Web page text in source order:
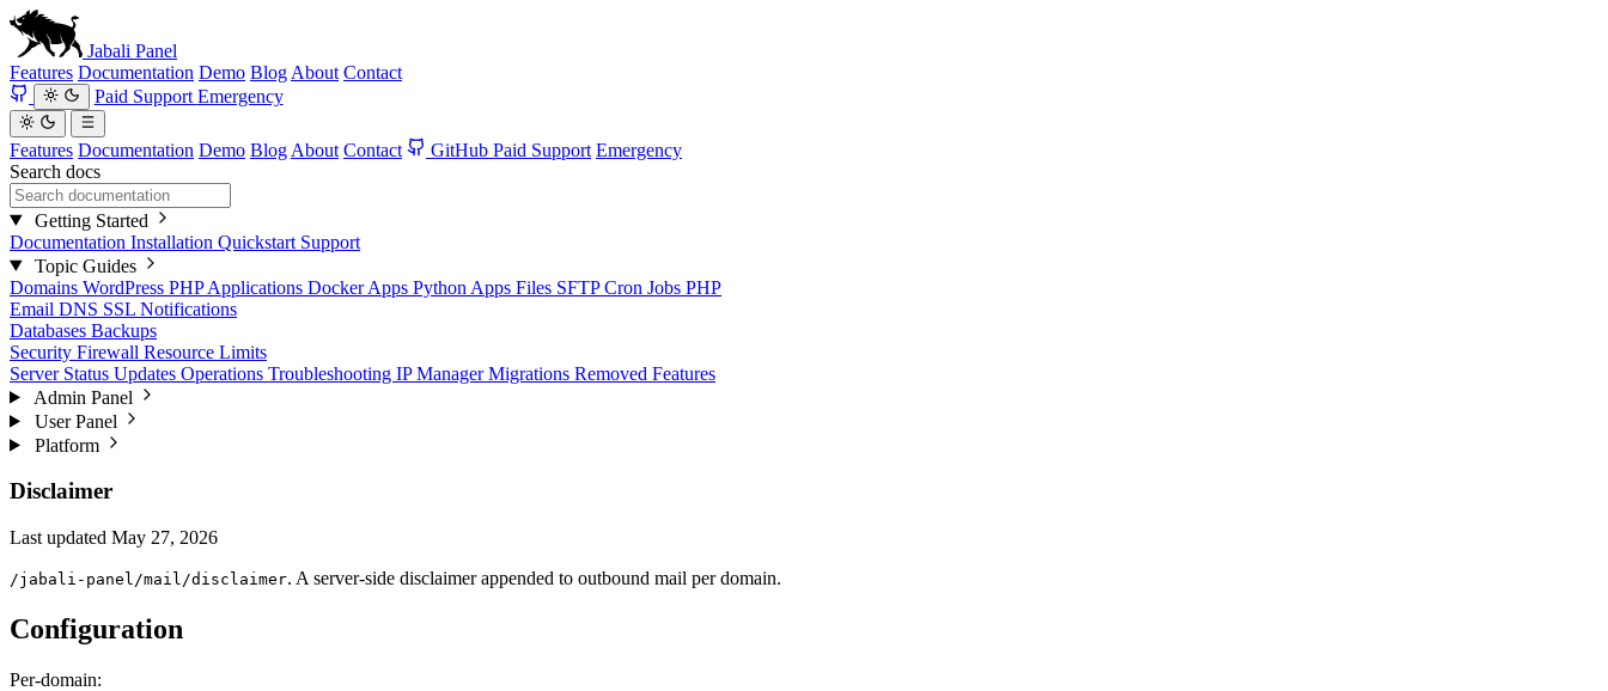
Jabali Panel
Features Documentation Demo Blog About Contact
Paid Support Emergency
Features Documentation Demo Blog About Contact GitHub Paid Support Emergency
Search docs
Getting Started
Documentation Installation Quickstart Support
Topic Guides
Domains WordPress PHP Applications Docker Apps Python Apps Files SFTPCron Jobs PHP
Email DNS SSL Notifications
Databases Backups
Security Firewall Resource Limits
Server Status Updates Operations Troubleshooting IP ManagerMigrations Removed Features
Admin Panel
User Panel
Platform
Disclaimer
Last updated May 27, 2026
/jabali-panel/mail/disclaimer. A server-side disclaimer appended to outbound mail per domain.
Configuration
Per-domain: